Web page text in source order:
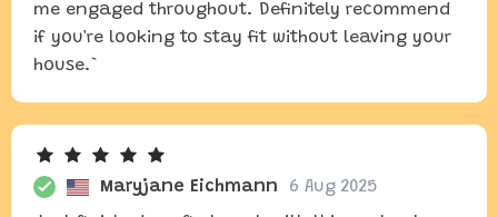
me engaged throughout. Definitely recommend
if you're looking to stay fit without leaving your
house.`
Maryjane Eichmann
6 Aug 2025